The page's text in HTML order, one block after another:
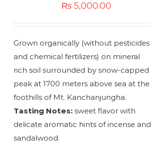
₨ 5,000.00
Grown organically (without pesticides
and chemical fertilizers) on mineral
rich soil surrounded by snow-capped
peak at 1700 meters above sea at the
foothills of Mt. Kanchanjungha.
Tasting Notes:sweet flavor with
delicate aromatic hints of incense and
sandalwood.